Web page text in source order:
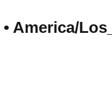
• America/